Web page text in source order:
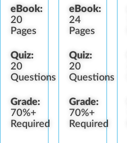
eBook:
20
Pages
Quiz:
20
Questions
Grade:
70%+
Required
eBook:
24
Pages
Quiz:
20
Questions
Grade:
70%+
Required